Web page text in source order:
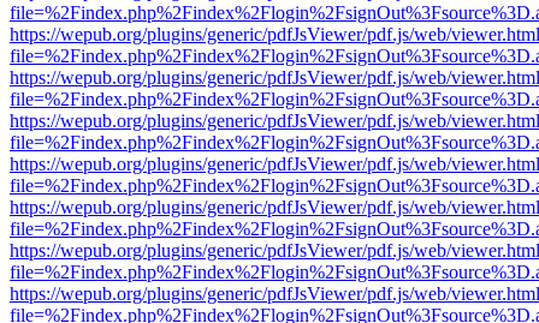
https://wepub.org/plugins/generic/pdfJsViewer/pdf.js/web/
https://wepub.org/plugins/generic/pdfJsViewer/pdf.js/web/
https://wepub.org/plugins/generic/pdfJsViewer/pdf.js/web/
https://wepub.org/plugins/generic/pdfJsViewer/pdf.js/web/
https://wepub.org/plugins/generic/pdfJsViewer/pdf.js/web/
https://wepub.org/plugins/generic/pdfJsViewer/pdf.js/web/
https://wepub.org/plugins/generic/pdfJsViewer/pdf.js/web/